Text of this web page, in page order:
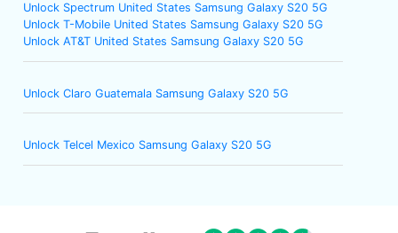
Unlock Spectrum United States Samsung Galaxy S20 5G
Unlock T-Mobile United States Samsung Galaxy S20 5G
Unlock AT&T United States Samsung Galaxy S20 5G
Unlock Claro Guatemala Samsung Galaxy S20 5G
Unlock Telcel Mexico Samsung Galaxy S20 5G